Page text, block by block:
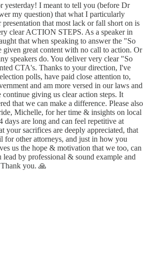
yesterday! I meant to tell you (before Dr
my question) that what I particularly
presentation that most lack or fall short on is
clear ACTION STEPS. As a speaker in
that when speaking to answer the "So
given great content with no call to action. Or
speakers do. You deliver very clear "So
CTA's. Thanks to your direction, I've
polls, have paid close attention to,
and am more versed in our laws and
giving us clear action steps. It
that we can make a difference. Please also
Michelle, for her time & insights on local
days are long and can feel repetitive at
your sacrifices are deeply appreciated, that
for other attorneys, and just in how you
us the hope & motivation that we too, can
lead by professional & sound example and
you. 🙏